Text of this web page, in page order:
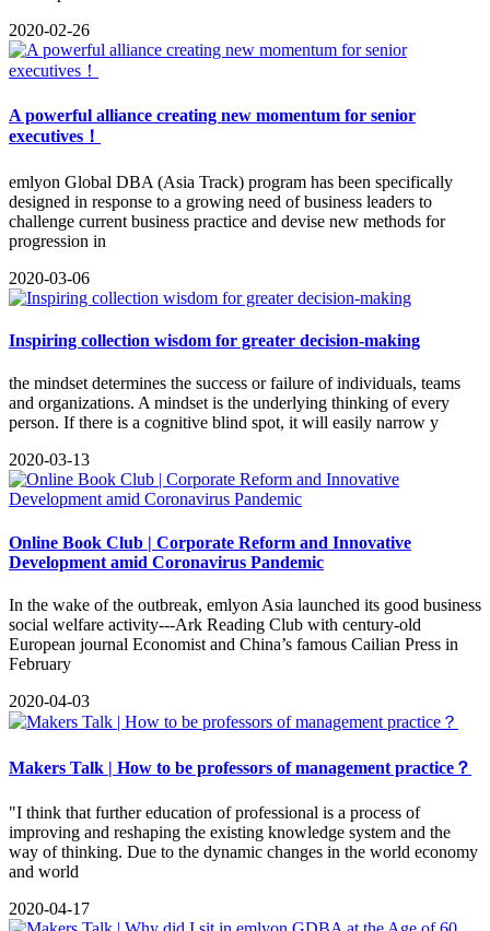
2020-02-26
A powerful alliance creating new momentum for senior
executives！
emlyon Global DBA (Asia Track) program has been specifically
designed in response to a growing need of business leaders to
challenge current business practice and devise new methods for
progression in
2020-03-06
Inspiring collection wisdom for greater decision-making
the mindset determines the success or failure of individuals, teams
and organizations. A mindset is the underlying thinking of every
person. If there is a cognitive blind spot, it will easily narrow y
2020-03-13
Online Book Club | Corporate Reform and Innovative
Development amid Coronavirus Pandemic
In the wake of the outbreak, emlyon Asia launched its good business
social welfare activity---Ark Reading Club with century-old
European journal Economist and China’s famous Cailian Press in
February
2020-04-03
Makers Talk | How to be professors of management practice？
"I think that further education of professional is a process of
improving and reshaping the existing knowledge system and the
way of thinking. Due to the dynamic changes in the world economy
and world
2020-04-17